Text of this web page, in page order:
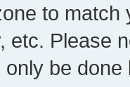
to
etc. Please
be